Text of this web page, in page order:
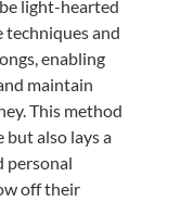
light-hearted
techniques and
enabling
maintain
This method
but also lays a
personal
off their